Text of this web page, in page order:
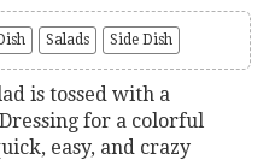
Salads Side Dish
is tossed with a
for a colorful
easy, and crazy